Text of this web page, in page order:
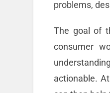
problems,
The goal of
consumer
actionable.